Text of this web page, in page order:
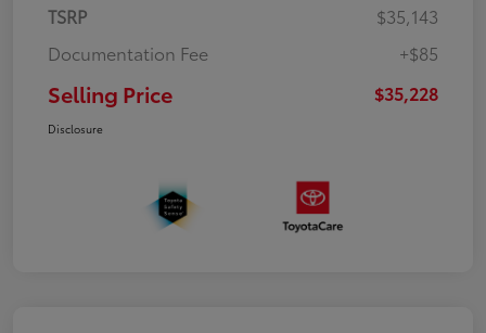
TSRP
$35,143
Documentation Fee
+$85
Selling Price $35,228
Disclosure